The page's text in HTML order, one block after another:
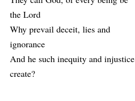
the Lord
Why prevail deceit, lies and
ignorance
And he such inequity and injustice
create?